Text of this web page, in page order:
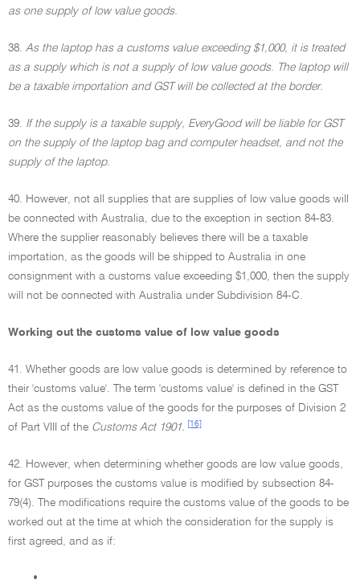
as one supply of low value goods.
38. As the laptop has a customs value exceeding $1,000, it is treated
as a supply which is not a supply of low value goods. The laptop will
be a taxable importation and GST will be collected at the border.
39. If the supply is a taxable supply, EveryGood will be liable for GST
on the supply of the laptop bag and computer headset, and not the
supply of the laptop.
40. However, not all supplies that are supplies of low value goods will
be connected with Australia, due to the exception in section 84-83.
Where the supplier reasonably believes there will be a taxable
importation, as the goods will be shipped to Australia in one
consignment with a customs value exceeding $1,000, then the supply
will not be connected with Australia under Subdivision 84-C.
Working out the customs value of low value goods
41. Whether goods are low value goods is determined by reference to
their 'customs value'. The term 'customs value' is defined in the GST
Act as the customs value of the goods for the purposes of Division 2
of Part VIII of the Customs Act 1901. [16]
42. However, when determining whether goods are low value goods,
for GST purposes the customs value is modified by subsection 84-
79(4). The modifications require the customs value of the goods to be
worked out at the time at which the consideration for the supply is
first agreed, and as if:
•